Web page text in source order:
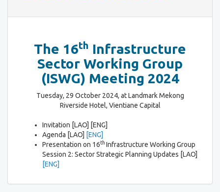
The 16th Infrastructure
Sector Working Group
(ISWG) Meeting 2024
Tuesday, 29 October 2024, at Landmark Mekong
Riverside Hotel, Vientiane Capital
Invitation [LAO] [ENG]
Agenda [LAO] [ENG]
Presentation on 16th Infrastructure Working Group
Session 2: Sector Strategic Planning Updates [LAO]
[ENG]